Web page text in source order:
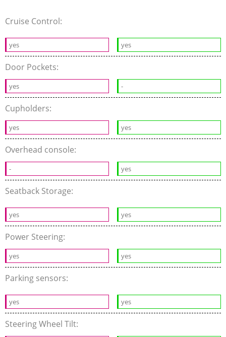
Cruise Control:
yes yes
Door Pockets:
yes -
Cupholders:
yes yes
Overhead console:
- yes
Seatback Storage:
yes yes
Power Steering:
yes yes
Parking sensors:
yes yes
Steering Wheel Tilt: